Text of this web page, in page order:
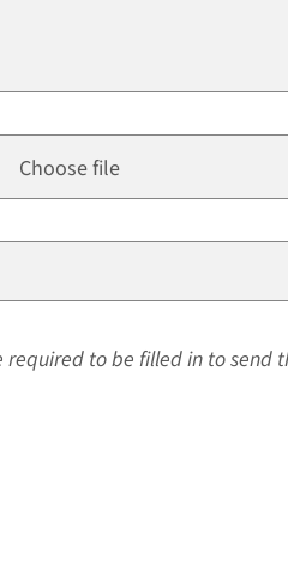
Choose file
to be filled in to send